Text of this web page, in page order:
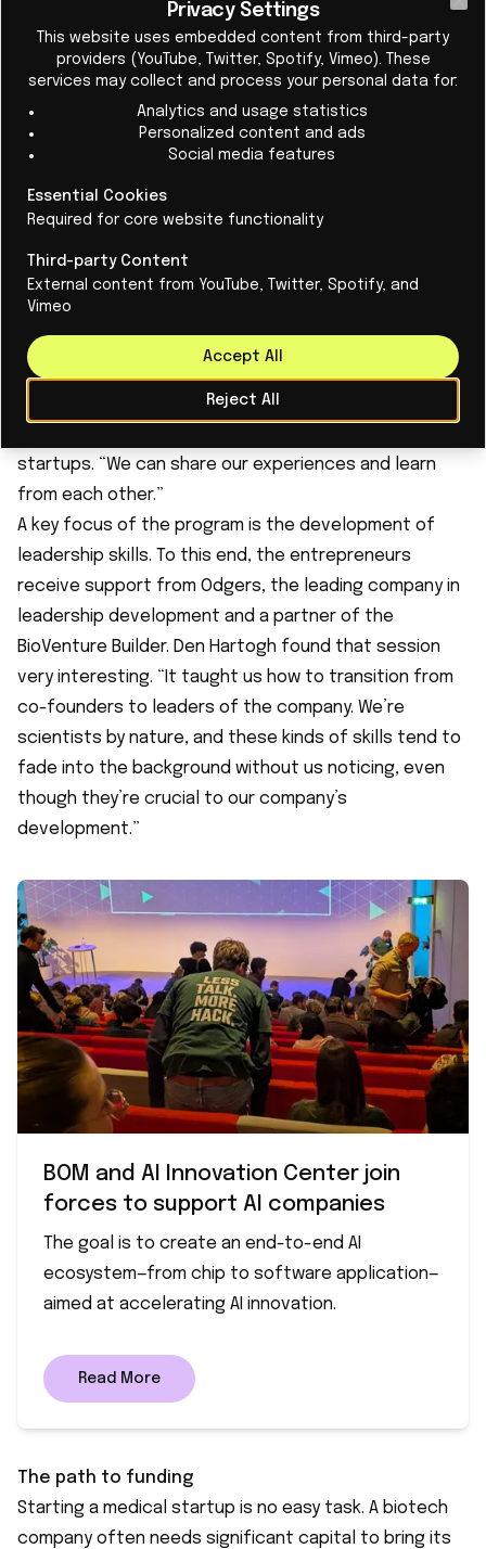
disease pathology, including chronic inflammatory
responses. This allows us to avoid hormonal side
effects while preserving fertility,” explains Den
Hartogh. In her view, there is now more attention to
this topic than in the past within the scientific
community, among pharmaceutical companies, and
among investors. “That is why we see this as a
significant opportunity.”
‘Learning from each other’
Despite their experience, the BioVenture Builder
program is extremely valuable to the entrepreneurs.
“The program’s greatest value lies in the ecosystem it
gives us access to,” she continues. This includes
experts in fields such as business development and
startups. “We can share our experiences and learn
from each other.”
A key focus of the program is the development of
leadership skills. To this end, the entrepreneurs
receive support from Odgers, the leading company in
leadership development and a partner of the
BioVenture Builder. Den Hartogh found that session
very interesting. “It taught us how to transition from
co-founders to leaders of the company. We’re
scientists by nature, and these kinds of skills tend to
fade into the background without us noticing, even
though they’re crucial to our company’s
development.”
BOM and AI Innovation Center join
forces to support AI companies
The goal is to create an end-to-end AI
ecosystem—from chip to software application—
aimed at accelerating AI innovation.
Read More
The path to funding
Starting a medical startup is no easy task. A biotech
company often needs significant capital to bring its
Privacy Settings
This website uses embedded content from third-party
providers (YouTube, Twitter, Spotify, Vimeo). These
services may collect and process your personal data for:
Analytics and usage statistics
Personalized content and ads
Social media features
Essential Cookies
Required for core website functionality
Third-party Content
External content from YouTube, Twitter, Spotify, and
Vimeo
Reject All
Accept All